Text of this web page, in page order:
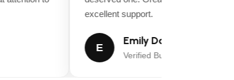
excellent support.
E
Emily Davis
Verified Buyer